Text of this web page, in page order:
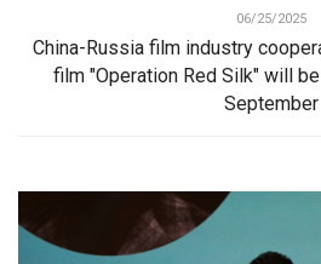
06/25/2025
China-Russia film industry
film "Operation Red Silk" will
September